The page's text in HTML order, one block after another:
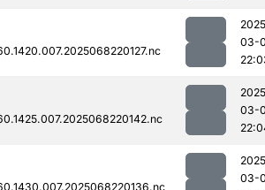
03-
03-
03-